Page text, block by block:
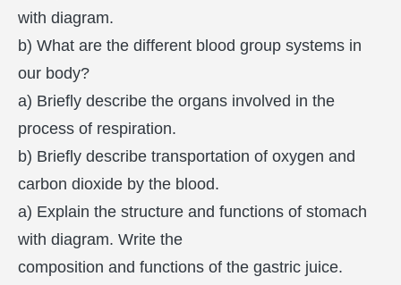
with diagram.
b) What are the different blood group systems in
our body?
a) Briefly describe the organs involved in the
process of respiration.
b) Briefly describe transportation of oxygen and
carbon dioxide by the blood.
a) Explain the structure and functions of stomach
with diagram. Write the
composition and functions of the gastric juice.